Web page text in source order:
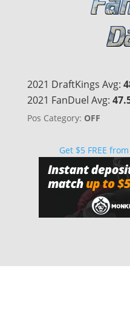
2021 DraftKings Avg:
2021 FanDuel Avg:
Pos Category: OFF
Get $5 FREE